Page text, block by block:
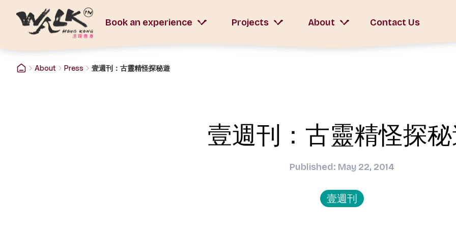
Book an experience Projects About Contact Us
About Press 壹週刊：古靈精怪探秘遊
壹週刊：古靈精怪探
Published: May 22, 2014
壹週刊